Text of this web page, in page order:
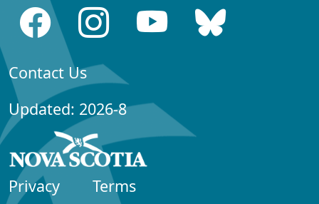
Contact Us
Updated: 2026-8
Privacy Terms